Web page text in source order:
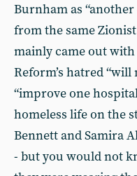
Burnham as
from the same
mainly came out
Reform’s hatred
“improve one
homeless life on the
Bennett and Samira
- but you would not